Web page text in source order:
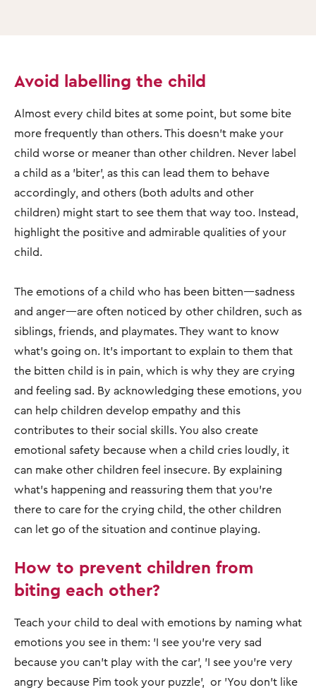
Avoid labelling the child
Almost every child bites at some point, but some bite
more frequently than others. This doesn’t make your
child worse or meaner than other children. Never label
a child as a 'biter', as this can lead them to behave
accordingly, and others (both adults and other
children) might start to see them that way too. Instead,
highlight the positive and admirable qualities of your
child.
The emotions of a child who has been bitten—sadness
and anger—are often noticed by other children, such as
siblings, friends, and playmates. They want to know
what’s going on. It’s important to explain to them that
the bitten child is in pain, which is why they are crying
and feeling sad. By acknowledging these emotions, you
can help children develop empathy and this
contributes to their social skills. You also create
emotional safety because when a child cries loudly, it
can make other children feel insecure. By explaining
what’s happening and reassuring them that you’re
there to care for the crying child, the other children
can let go of the situation and continue playing.
How to prevent children from
biting each other?
Teach your child to deal with emotions by naming what
emotions you see in them: 'I see you’re very sad
because you can’t play with the car', 'I see you’re very
angry because Pim took your puzzle', or 'You don’t like